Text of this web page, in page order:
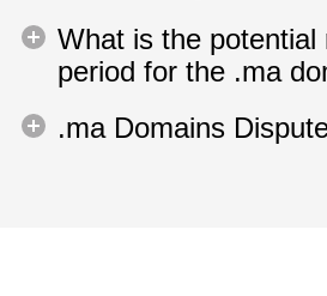
What is the potential
period for the .ma
.ma Domains